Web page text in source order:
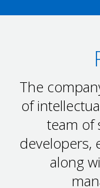
The
of
team of
developers,
along